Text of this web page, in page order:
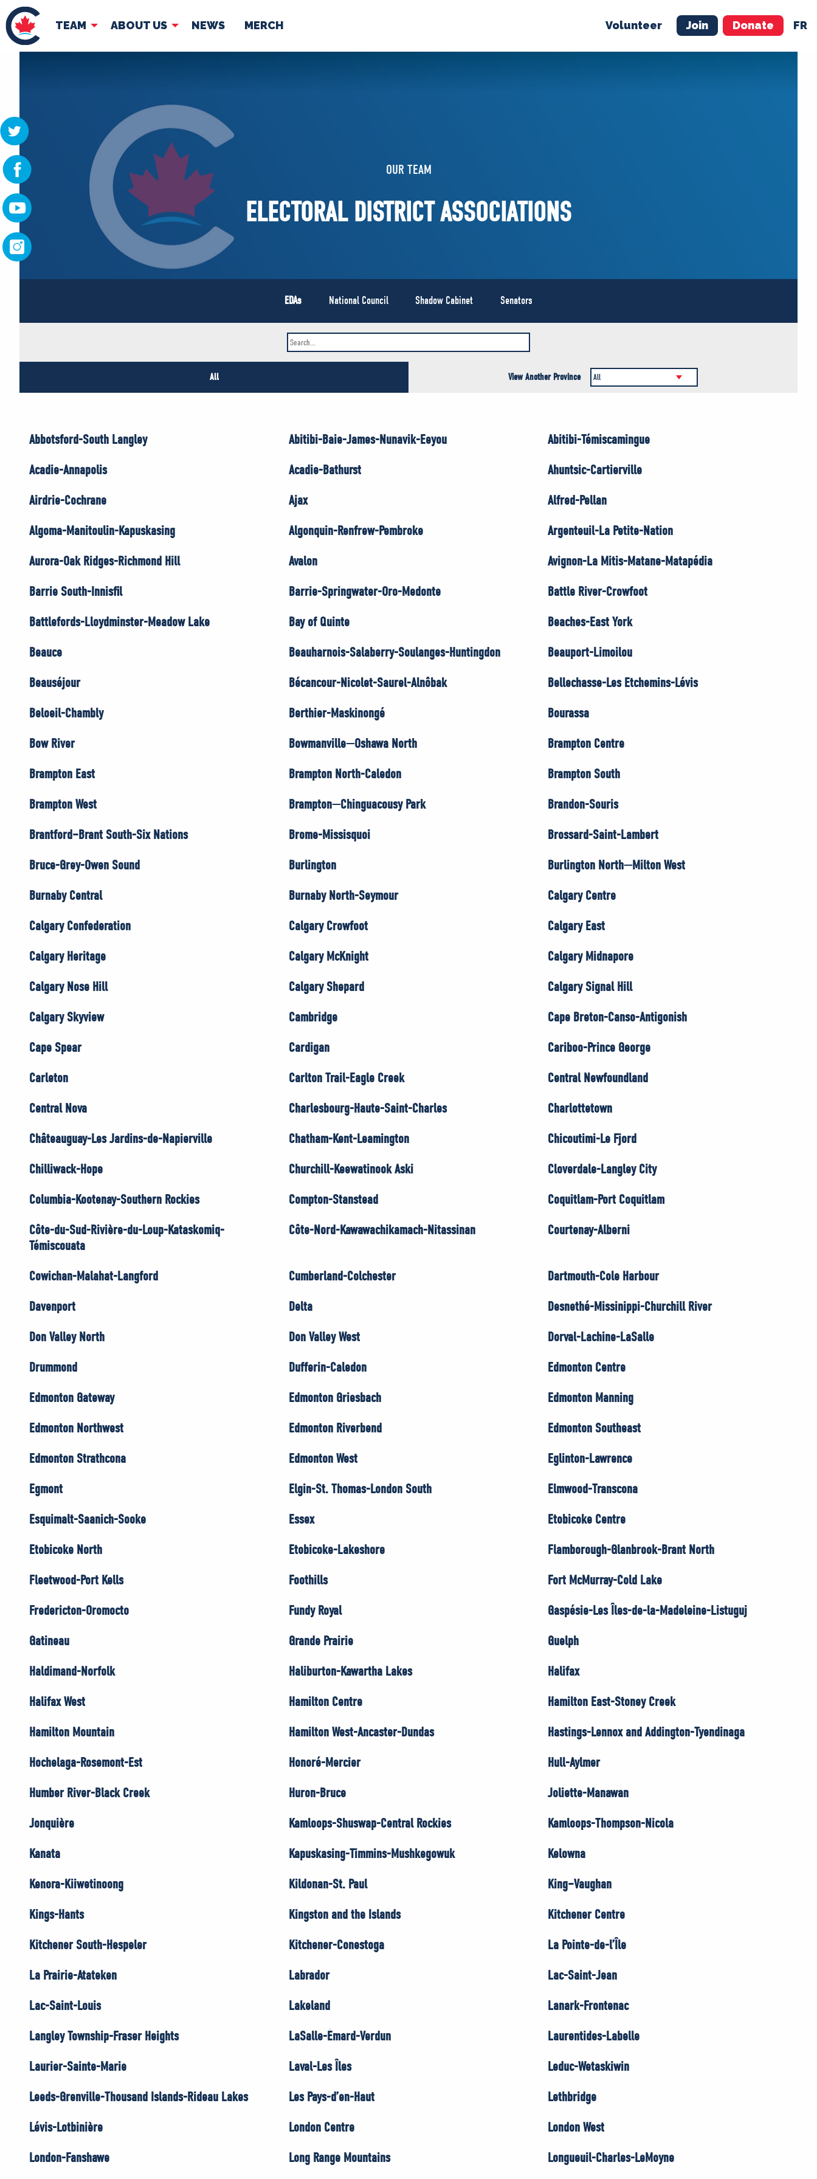
TEAM ABOUT US NEWS MERCH Volunteer Join Donate FR
TEAM
Your Conservative MPs
Shadow Cabinet
National Council
ABOUT US NEWS VOLUNTEER JOIN MERCH
OUR TEAM
ELECTORAL DISTRICT ASSOCIATIONS
EDAs National Council Shadow Cabinet Senators
All View Another Province
Abbotsford-South Langley Abitibi-Baie-James-Nunavik-Eeyou
Abitibi-Témiscamingue
Acadie-Annapolis
Acadie-Bathurst
Ahuntsic-Cartierville
Airdrie-Cochrane
Ajax
Alfred-Pellan
Algoma-Manitoulin-Kapuskasing
Algonquin-Renfrew-Pembroke
Argenteuil-La Petite-Nation
Aurora-Oak Ridges-Richmond Hill
Avalon
Avignon-La Mitis-Matane-Matapédia
Barrie South-Innisfil
Barrie-Springwater-Oro-Medonte
Battle River-Crowfoot
Battlefords-Lloydminster-Meadow Lake
Bay of Quinte
Beaches-East York
Beauce
Beauharnois-Salaberry-Soulanges-Huntingdon
Beauport-Limoilou
Beauséjour
Bécancour-Nicolet-Saurel-Alnôbak
Bellechasse-Les Etchemins-Lévis
Beloeil-Chambly
Berthier-Maskinongé
Bourassa
Bow River
Bowmanville—Oshawa North
Brampton Centre
Brampton East
Brampton North-Caledon
Brampton South
Brampton West
Brampton—Chinguacousy Park
Brandon-Souris
Brantford–Brant South-Six Nations
Brome-Missisquoi
Brossard-Saint-Lambert
Bruce-Grey-Owen Sound
Burlington
Burlington North—Milton West
Burnaby Central
Burnaby North-Seymour
Calgary Centre
Calgary Confederation
Calgary Crowfoot
Calgary East
Calgary Heritage
Calgary McKnight
Calgary Midnapore
Calgary Nose Hill
Calgary Shepard
Calgary Signal Hill
Calgary Skyview
Cambridge
Cape Breton-Canso-Antigonish
Cape Spear
Cardigan
Cariboo-Prince George
Carleton
Carlton Trail-Eagle Creek
Central Newfoundland
Central Nova
Charlesbourg-Haute-Saint-Charles
Charlottetown
Châteauguay-Les Jardins-de-Napierville
Chatham-Kent-Leamington
Chicoutimi-Le Fjord
Chilliwack-Hope
Churchill-Keewatinook Aski
Cloverdale-Langley City
Columbia-Kootenay-Southern Rockies
Compton-Stanstead
Coquitlam-Port Coquitlam
Côte-du-Sud-Rivière-du-Loup-Kataskomiq-
Témiscouata
Côte-Nord-Kawawachikamach-Nitassinan Courtenay-Alberni
Cowichan-Malahat-Langford Cumberland-Colchester
Dartmouth-Cole Harbour
Davenport
Delta
Desnethé-Missinippi-Churchill River
Don Valley North
Don Valley West
Dorval-Lachine-LaSalle
Drummond
Dufferin-Caledon
Edmonton Centre
Edmonton Gateway
Edmonton Griesbach
Edmonton Manning
Edmonton Northwest
Edmonton Riverbend
Edmonton Southeast
Edmonton Strathcona
Edmonton West
Eglinton-Lawrence
Egmont
Elgin-St. Thomas-London South
Elmwood-Transcona
Esquimalt-Saanich-Sooke
Essex
Etobicoke Centre
Etobicoke North
Etobicoke-Lakeshore
Flamborough-Glanbrook-Brant North
Fleetwood-Port Kells
Foothills
Fort McMurray-Cold Lake
Fredericton-Oromocto
Fundy Royal
Gaspésie-Les Îles-de-la-Madeleine-Listuguj
Gatineau
Grande Prairie
Guelph
Haldimand-Norfolk
Haliburton-Kawartha Lakes
Halifax
Halifax West
Hamilton Centre
Hamilton East-Stoney Creek
Hamilton Mountain
Hamilton West-Ancaster-Dundas
Hastings-Lennox and Addington-Tyendinaga
Hochelaga-Rosemont-Est
Honoré-Mercier
Hull-Aylmer
Humber River-Black Creek
Huron-Bruce
Joliette-Manawan
Jonquière
Kamloops-Shuswap-Central Rockies
Kamloops-Thompson-Nicola
Kanata
Kapuskasing-Timmins-Mushkegowuk
Kelowna
Kenora-Kiiwetinoong
Kildonan-St. Paul
King–Vaughan
Kings-Hants
Kingston and the Islands
Kitchener Centre
Kitchener South-Hespeler
Kitchener-Conestoga
La Pointe-de-l’Île
La Prairie-Atateken
Labrador
Lac-Saint-Jean
Lac-Saint-Louis
Lakeland
Lanark-Frontenac
Langley Township-Fraser Heights
LaSalle-Émard-Verdun
Laurentides-Labelle
Laurier-Sainte-Marie
Laval-Les Îles
Leduc-Wetaskiwin
Leeds-Grenville-Thousand Islands-Rideau Lakes
Les Pays-d’en-Haut
Lethbridge
Lévis-Lotbinière
London Centre
London West
London-Fanshawe
Long Range Mountains Longueuil-Charles-LeMoyne